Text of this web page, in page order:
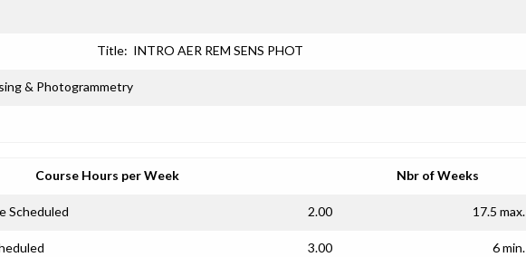
Title: INTRO AER REM SENS PHOT
& Photogrammetry
Course Hours per Week Nbr of Weeks
Scheduled 2.00 17.5 max.
3.00 6 min.